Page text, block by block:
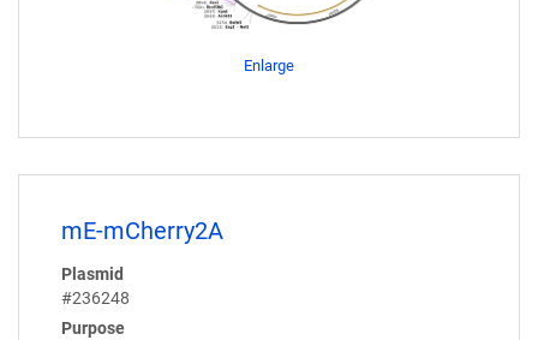
Enlarge
mE-mCherry2A
Plasmid
#236248
Purpose